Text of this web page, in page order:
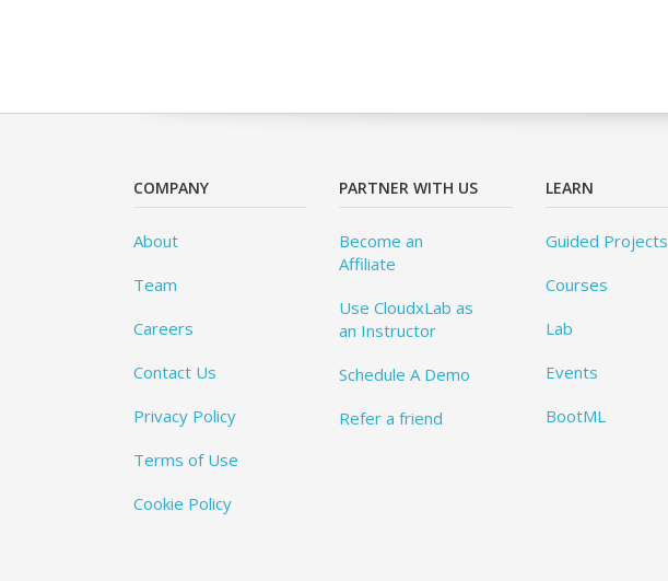
COMPANY
About
Team
Careers
Contact Us
Privacy Policy
Terms of Use
Cookie Policy
PARTNER WITH US
Become an
Affiliate
Use CloudxLab as
an Instructor
Schedule A Demo
Refer a friend
LEARN
Guided Projects
Courses
Lab
Events
BootML